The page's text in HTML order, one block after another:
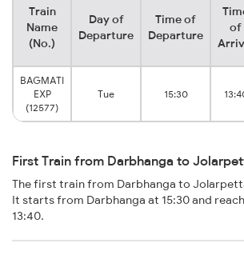
Train
Name
(No.)
Day of
Departure
Time of
Departure
of
BAGMATI
EXP
(12577)
Tue 15:30
First Train from Darbhanga to
The first train from Darbhanga to
It starts from Darbhanga at 15:30 and
13:40.